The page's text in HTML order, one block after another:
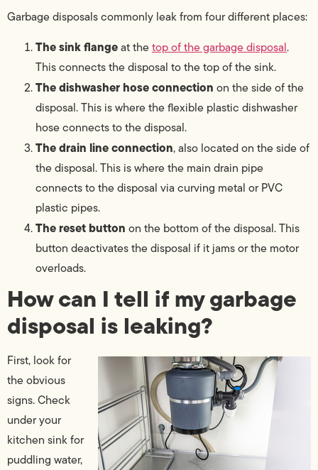
Garbage disposals commonly leak from four different places:
The sink flangeat thetop of the garbage disposal.
This connects the disposal to the top of the sink.
The dishwasher hose connection on the side of the
disposal. This is where the flexible plastic dishwasher
hose connects to the disposal.
The drain line connection, also located on the side of
the disposal. This is where the main drain pipe
connects to the disposal via curving metal or PVC
plastic pipes.
The reset button on the bottom of the disposal. This
button deactivates the disposal if it jams or the motor
overloads.
How can I tell if my garbage
disposal is leaking?
First, look for
the obvious
signs. Check
under your
kitchen sink for
puddling water,